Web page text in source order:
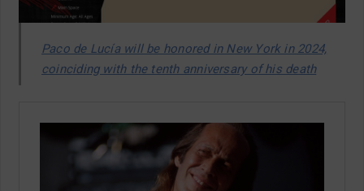
Paco de Lucía will be honored in New York in 2024,
coinciding with the tenth anniversary of his death